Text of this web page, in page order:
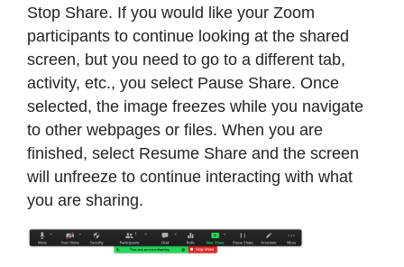
Stop Share. If you would like your Zoom
participants to continue looking at the shared
screen, but you need to go to a different tab,
activity, etc., you select Pause Share. Once
selected, the image freezes while you navigate
to other webpages or files. When you are
finished, select Resume Share and the screen
will unfreeze to continue interacting with what
you are sharing.